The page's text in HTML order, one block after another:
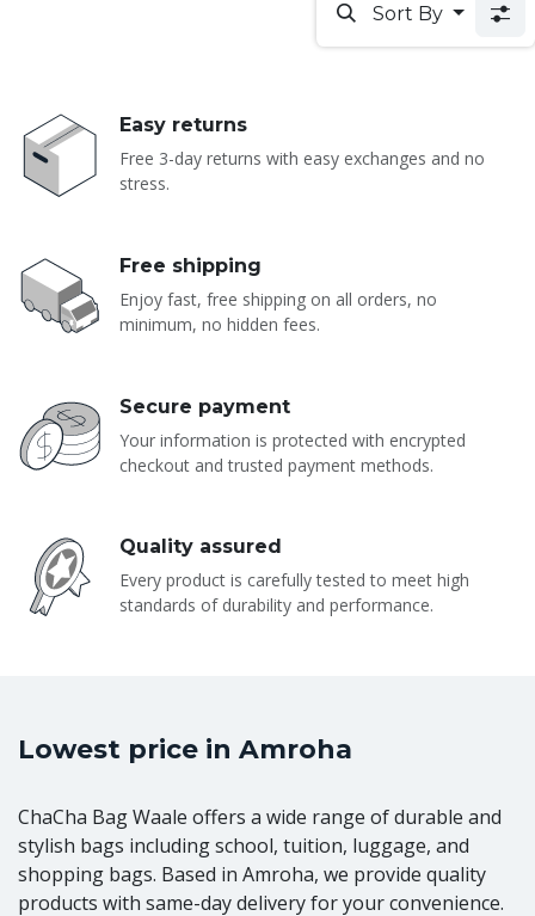
Sort By
Easy returns
Free 3-day returns with easy exchanges and no
stress.
Free shipping
Enjoy fast, free shipping on all orders, no
minimum, no hidden fees.
Secure payment
Your information is protected with encrypted
checkout and trusted payment methods.
Quality assured
Every product is carefully tested to meet high
standards of durability and performance.
Lowest price in Amroha
ChaCha Bag Waale offers a wide range of durable and
stylish bags including school, tuition, luggage, and
shopping bags. Based in Amroha, we provide quality
products with same-day delivery for your convenience.